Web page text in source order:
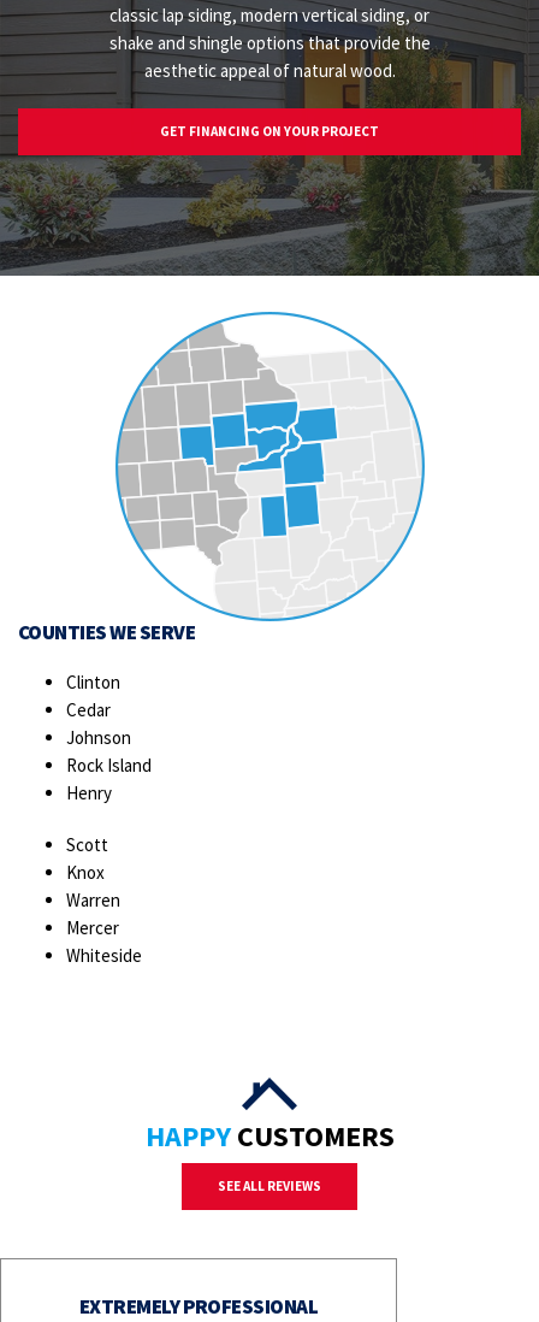
classic lap siding, modern vertical siding, or
shake and shingle options that provide the
aesthetic appeal of natural wood.
GET FINANCING ON YOUR PROJECT
COUNTIES WE SERVE
Clinton
Cedar
Johnson
Rock Island
Henry
Scott
Knox
Warren
Mercer
Whiteside
HAPPYCUSTOMERS
SEE ALL REVIEWS
EXTREMELY PROFESSIONAL